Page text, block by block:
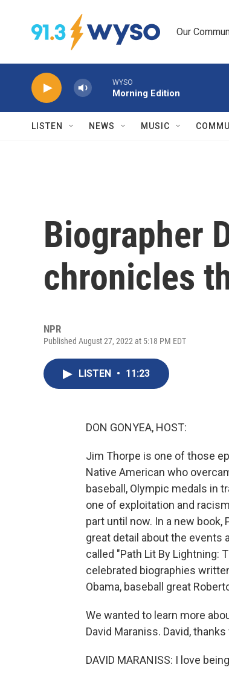
Our
WYSO
Morning Edition
LISTEN NEWS MUSIC
Biographer
chronicles
NPR
Published August 27, 2022 at 5:18 PM EDT
LISTEN • 11:23
DON GONYEA, HOST:
Jim Thorpe is one of those
Native American who
baseball, Olympic medals in
one of exploitation and
part until now. In a new
great detail about the events
called "Path Lit By Lightning:
celebrated biographies
Obama, baseball great
We wanted to learn more
David Maraniss. David,
DAVID MARANISS: I love